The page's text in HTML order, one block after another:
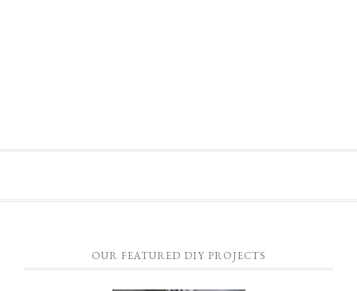
OUR FEATURED DIY PROJECTS